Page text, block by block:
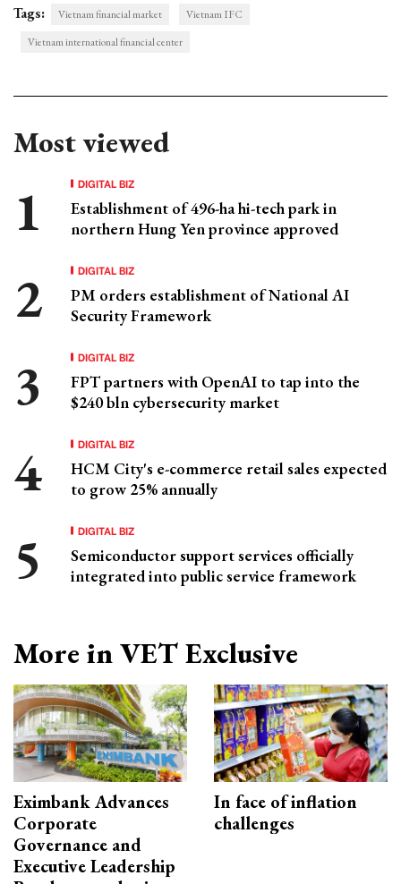
Tags: Vietnam financial market
Vietnam IFC
Vietnam international financial center
Most viewed
DIGITAL BIZ
Establishment of 496-ha hi-tech park in
northern Hung Yen province approved
DIGITAL BIZ
PM orders establishment of National AI
Security Framework
DIGITAL BIZ
FPT partners with OpenAI to tap into the
$240 bln cybersecurity market
DIGITAL BIZ
HCM City's e-commerce retail sales expected
to grow 25% annually
DIGITAL BIZ
Semiconductor support services officially
integrated into public service framework
More in VET Exclusive
Eximbank Advances
Corporate
Governance and
Executive Leadership
In face of inflation
challenges